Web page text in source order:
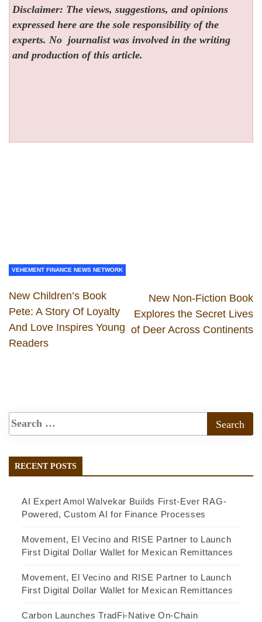
Disclaimer: The views, suggestions, and opinions
expressed here are the sole responsibility of the
experts. No journalist was involved in the writing
and production of this article.
VEHEMENT FINANCE NEWS NETWORK
New Children’s Book
Pete: A Story Of Loyalty
And Love Inspires Young
Readers
New Non-Fiction Book
Explores the Secret Lives
of Deer Across Continents
RECENT POSTS
AI Expert Amol Walvekar Builds First-Ever RAG-
Powered, Custom AI for Finance Processes
Movement, El Vecino and RISE Partner to Launch
First Digital Dollar Wallet for Mexican Remittances
Movement, El Vecino and RISE Partner to Launch
First Digital Dollar Wallet for Mexican Remittances
Carbon Launches TradFi-Native On-Chain